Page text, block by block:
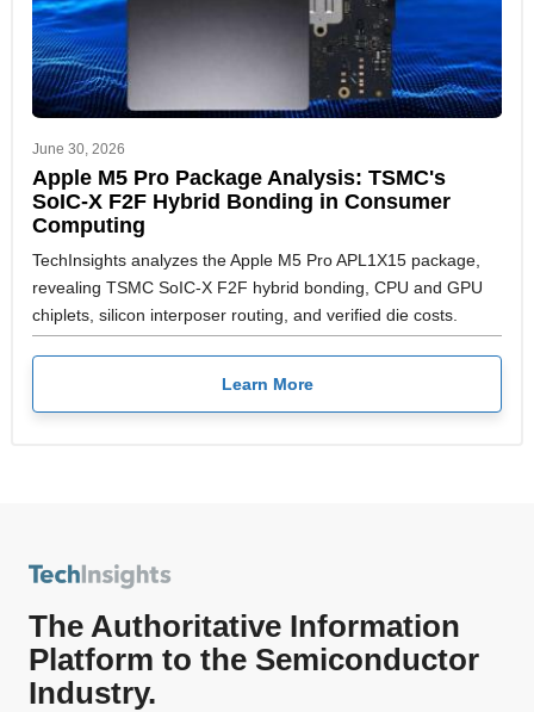
June 30, 2026
Apple M5 Pro Package Analysis: TSMC's
SoIC-X F2F Hybrid Bonding in Consumer
Computing
TechInsights analyzes the Apple M5 Pro APL1X15 package,
revealing TSMC SoIC-X F2F hybrid bonding, CPU and GPU
chiplets, silicon interposer routing, and verified die costs.
Learn More
The Authoritative Information
Platform to the Semiconductor
Industry.